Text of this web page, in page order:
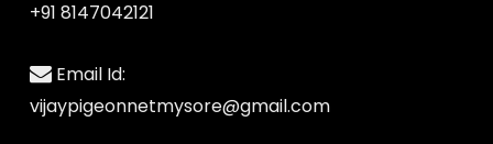
+91 8147042121
Email Id:
vijaypigeonnetmysore@gmail.com